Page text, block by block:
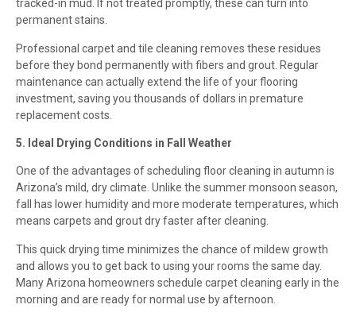
tracked-in mud. If not treated promptly, these can turn into
permanent stains.
Professional carpet and tile cleaning removes these residues
before they bond permanently with fibers and grout. Regular
maintenance can actually extend the life of your flooring
investment, saving you thousands of dollars in premature
replacement costs.
5. Ideal Drying Conditions in Fall Weather
One of the advantages of scheduling floor cleaning in autumn is
Arizona’s mild, dry climate. Unlike the summer monsoon season,
fall has lower humidity and more moderate temperatures, which
means carpets and grout dry faster after cleaning.
This quick drying time minimizes the chance of mildew growth
and allows you to get back to using your rooms the same day.
Many Arizona homeowners schedule carpet cleaning early in the
morning and are ready for normal use by afternoon.